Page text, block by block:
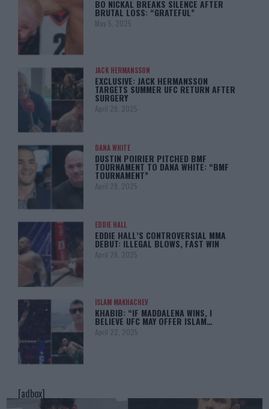
BO NICKAL BREAKS SILENCE AFTER
BRUTAL LOSS: “GRATEFUL”
May 5, 2025
JACK HERMANSSON
EXCLUSIVE: JACK HERMANSSON
TARGETS SUMMER UFC RETURN AFTER
SURGERY
April 29, 2025
DANA WHITE
DUSTIN POIRIER PITCHED BMF
TOURNAMENT TO DANA WHITE: “BMF
TOURNAMENT”
April 29, 2025
EDDIE HALL
EDDIE HALL’S CONTROVERSIAL MMA
DEBUT: ILLEGAL BLOWS, FAST WIN
April 28, 2025
ISLAM MAKHACHEV
KHABIB: “IF MADDALENA WINS, I
BELIEVE UFC MAY OFFER ISLAM…
April 22, 2025
[adbox]